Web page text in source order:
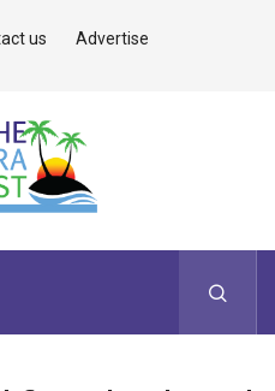
us Advertise